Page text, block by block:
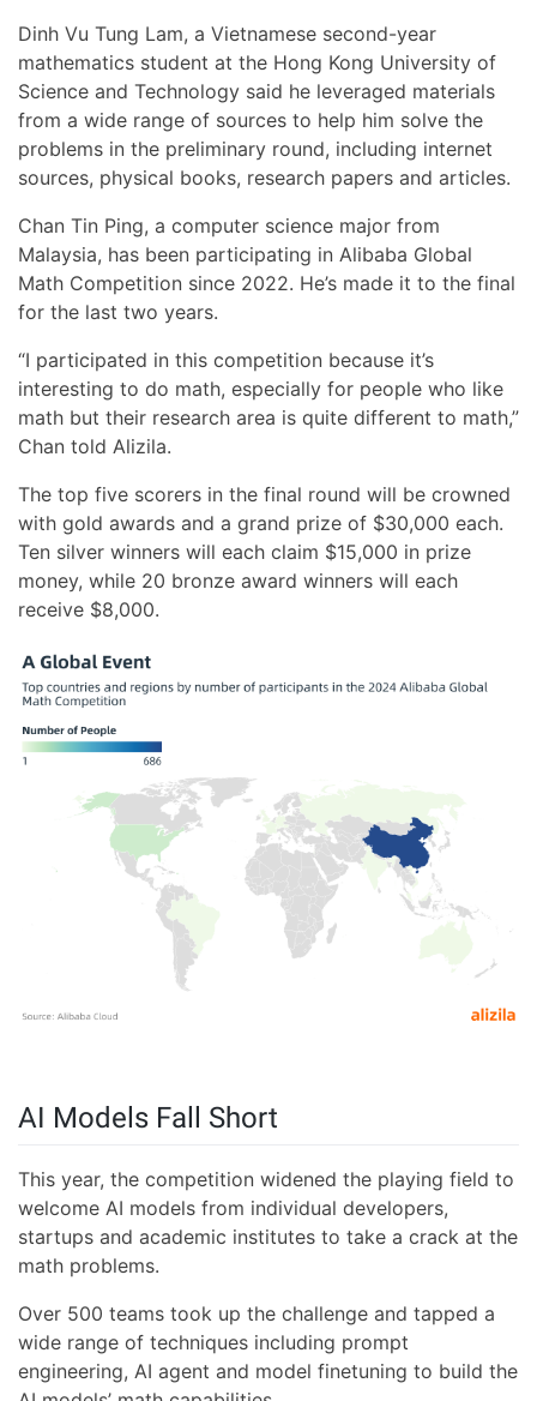
Dinh Vu Tung Lam, a Vietnamese second-year
mathematics student at the Hong Kong University of
Science and Technology said he leveraged materials
from a wide range of sources to help him solve the
problems in the preliminary round, including internet
sources, physical books, research papers and articles.
Chan Tin Ping, a computer science major from
Malaysia, has been participating in Alibaba Global
Math Competition since 2022. He’s made it to the final
for the last two years.
“I participated in this competition because it’s
interesting to do math, especially for people who like
math but their research area is quite different to math,”
Chan told Alizila.
The top five scorers in the final round will be crowned
with gold awards and a grand prize of $30,000 each.
Ten silver winners will each claim $15,000 in prize
money, while 20 bronze award winners will each
receive $8,000.
AI Models Fall Short
This year, the competition widened the playing field to
welcome AI models from individual developers,
startups and academic institutes to take a crack at the
math problems.
Over 500 teams took up the challenge and tapped a
wide range of techniques including prompt
engineering, AI agent and model finetuning to build the